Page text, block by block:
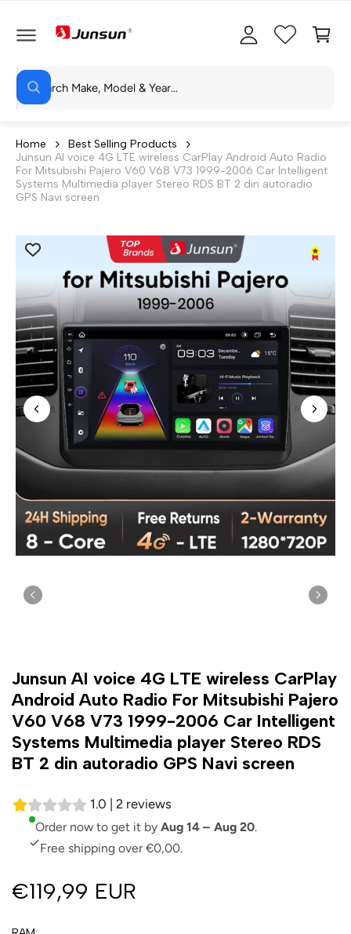
N
N
S
e
r
c
h
o
o
r
e
W
h
a
r
e
y
o
u
o
k
i
o
r
?
c
a
Home
Best Selling Products
Junsun AI voice 4G LTE wireless CarPlay Android Auto Radio
For Mitsubishi Pajero V60 V68 V73 1999-2006 Car Intelligent
Systems Multimedia player Stereo RDS BT 2 din autoradio
GPS Navi screen
Junsun AI voice 4G LTE wireless CarPlay
Android Auto Radio For Mitsubishi Pajero
V60 V68 V73 1999-2006 Car Intelligent
Systems Multimedia player Stereo RDS
BT 2 din autoradio GPS Navi screen
1.0 | 2 reviews
Order now to get it byAug 14 – Aug 20.
Free shipping over €0,00.
€119,99 EUR